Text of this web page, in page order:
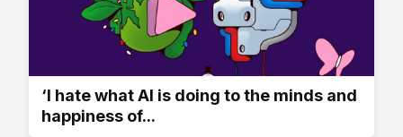
‘I hate what AI is doing to the minds and
happiness of...